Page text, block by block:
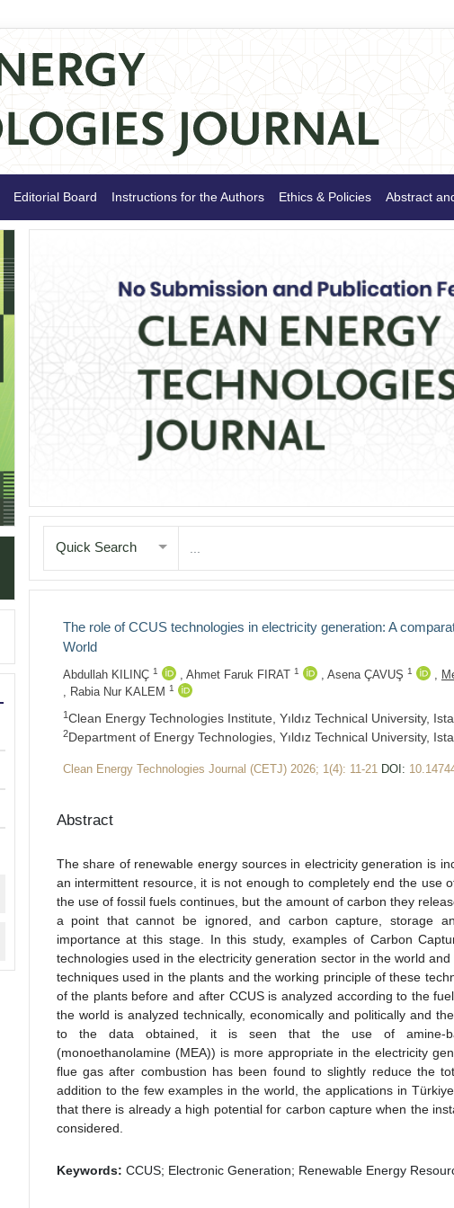
Editorial Board Instructions for the Authors Ethics & Policies Abstract
Quick Search
The role of CCUS technologies in electricity generation: A
World
Abdullah KILINÇ 1 Ahmet Faruk FIRAT 1 Asena ÇAVUŞ 1
Rabia Nur KALEM 1
1Clean Energy Technologies Institute, Yıldız Technical University,
2Department of Energy Technologies, Yıldız Technical University,
Clean Energy Technologies Journal (CETJ) 2026; 1(4): 11-21 DOI:
Abstract
The share of renewable energy sources in electricity generation is
an intermittent resource, it is not enough to completely end the use
the use of fossil fuels continues, but the amount of carbon they
a point that cannot be ignored, and carbon capture, storage
importance at this stage. In this study, examples of Carbon
technologies used in the electricity generation sector in the world
techniques used in the plants and the working principle of these
of the plants before and after CCUS is analyzed according to the
the world is analyzed technically, economically and politically and
to the data obtained, it is seen that the use of amine-
(monoethanolamine (MEA)) is more appropriate in the electricity
flue gas after combustion has been found to slightly reduce the
addition to the few examples in the world, the applications in
that there is already a high potential for carbon capture when the
considered.
Keywords: CCUS; Electronic Generation; Renewable Energy